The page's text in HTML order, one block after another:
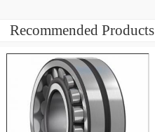
Recommended Products